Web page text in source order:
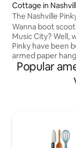
Cottage in
The Nashville
& Woodfire Pizza
Wanna boot
Music City? Well,
Pinky have been
armed paper
magic lil'
all y’all fixin’ to do
free to ask us any
canceled and no
STR permit
Popular